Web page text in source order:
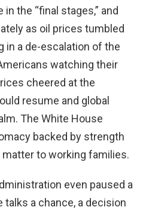
the “final stages,” and
as oil prices tumbled
in a de-escalation of the
watching their
cheered at the
resume and global
The White House
backed by strength
to working families.
even paused a
talks a chance, a decision